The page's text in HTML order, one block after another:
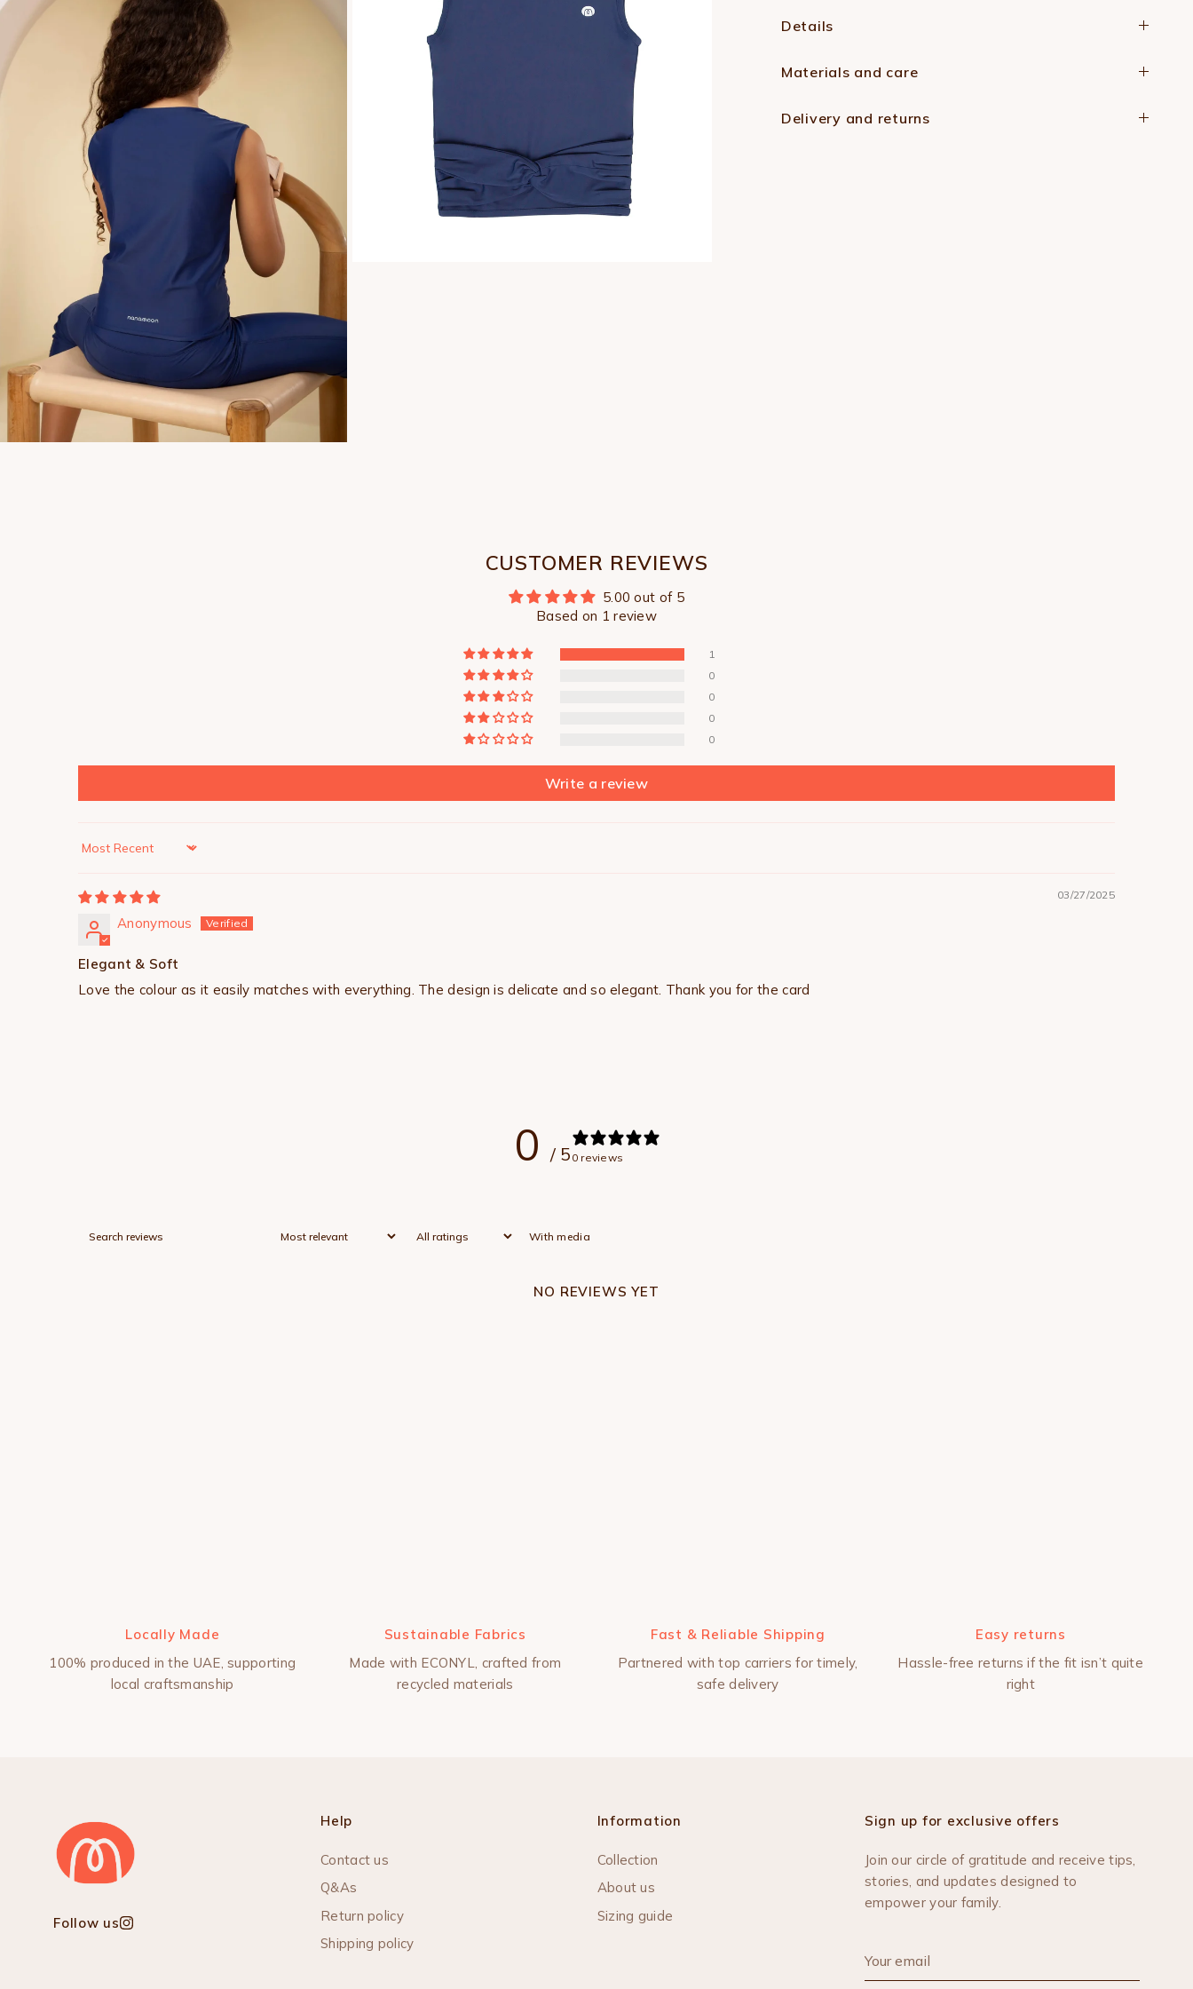
Details
Materials and care
Delivery and returns
CUSTOMER REVIEWS
5.00 out of 5
Based on 1 review
1
0
0
0
0
Write a review
Sort by
03/27/2025
Anonymous
Elegant & Soft
Love the colour as it easily matches with everything. The design is delicate and so elegant. Thank you for the card
0 / 5 0 reviews
With media
NO REVIEWS YET
Locally Made
100% produced in the UAE, supporting
local craftsmanship
Sustainable Fabrics
Made with ECONYL, crafted from
recycled materials
Fast & Reliable Shipping
Partnered with top carriers for timely,
safe delivery
Easy returns
Hassle-free returns if the fit isn’t quite
right
Follow us Instagram
Help
Contact us
Q&As
Return policy
Shipping policy
Information
Collection
About us
Sizing guide
Sign up for exclusive offers
Join our circle of gratitude and receive tips,
stories, and updates designed to
empower your family.